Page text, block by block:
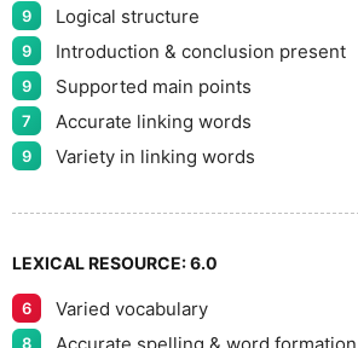
9
9 Logical structure
9 Introduction & conclusion present
9 Supported main points
7 Accurate linking words
9 Variety in linking words
LEXICAL RESOURCE:6.0
6 Varied vocabulary
8 Accurate spelling & word formation